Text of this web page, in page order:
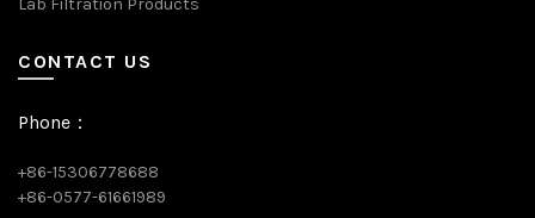
Lab Filtration Products
CONTACT US
Phone：
+86-15306778688
+86-0577-61661989